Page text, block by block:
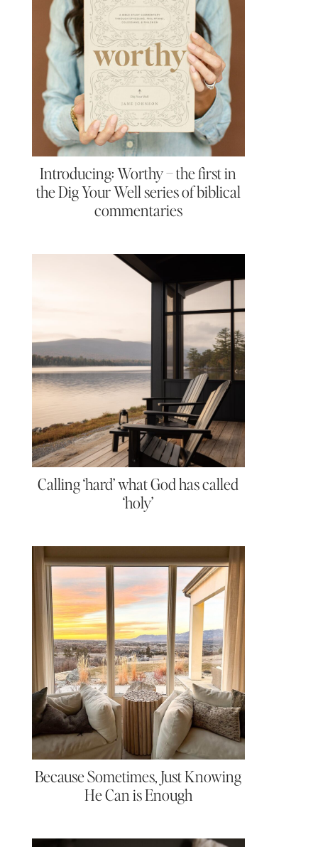
Introducing: Worthy – the first in
the Dig Your Well series of biblical
commentaries
Calling ‘hard’ what God has called
‘holy’
Because Sometimes, Just Knowing
He Can is Enough